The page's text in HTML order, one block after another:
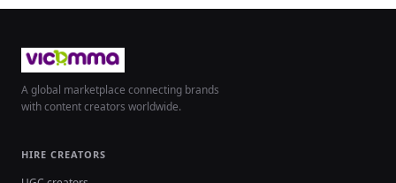
A global marketplace connecting brands
with content creators worldwide.
HIRE CREATORS